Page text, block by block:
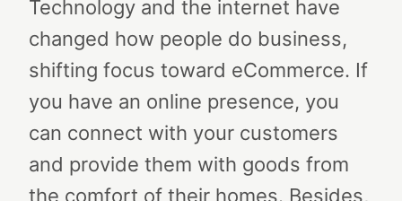
Technology and the internet have
changed how people do business,
shifting focus toward eCommerce. If
you have an online presence, you
can connect with your customers
and provide them with goods from
the comfort of their homes. Besides,